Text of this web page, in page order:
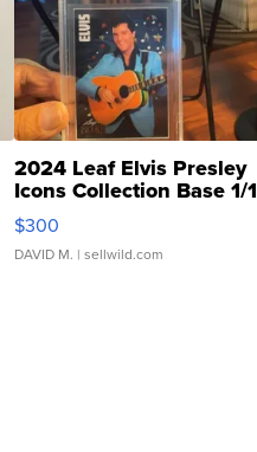
2024 Leaf Elvis Presley
Icons Collection Base 1/1
SSP Clear ...
$300
DAVID M. | sellwild.com